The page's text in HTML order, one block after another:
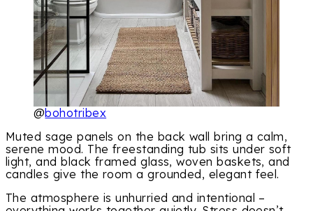
@bohotribex
Muted sage panels on the back wall bring a calm,
serene mood. The freestanding tub sits under soft
light, and black framed glass, woven baskets, and
candles give the room a grounded, elegant feel.
The atmosphere is unhurried and intentional –